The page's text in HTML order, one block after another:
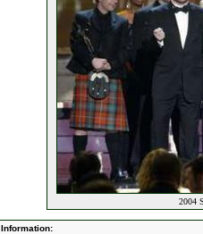
2004
Information: